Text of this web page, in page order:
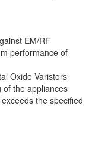
EM/RF
performance of
Oxide Varistors
of the appliances
the specified